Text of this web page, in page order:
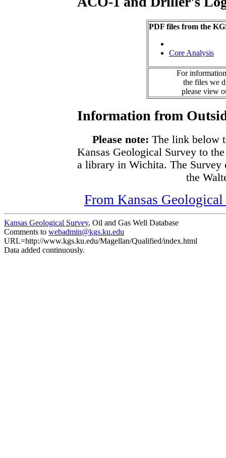
PDF files from the
Core Analysis
For
the files we
please view
Information from
Please note: The link below
Kansas Geological Survey to
a library in Wichita. The Survey
the
From Kansas
Kansas Geological Survey, Oil and Gas Well Database
Comments to webadmin@kgs.ku.edu
URL=http://www.kgs.ku.edu/Magellan/Qualified/index.html
Data added continuously.